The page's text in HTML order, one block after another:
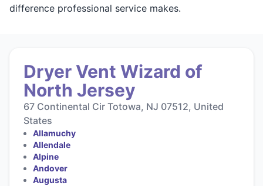
difference professional service makes.
Dryer Vent Wizard of
North Jersey
67 Continental Cir Totowa, NJ 07512, United
States
Allamuchy
Allendale
Alpine
Andover
Augusta